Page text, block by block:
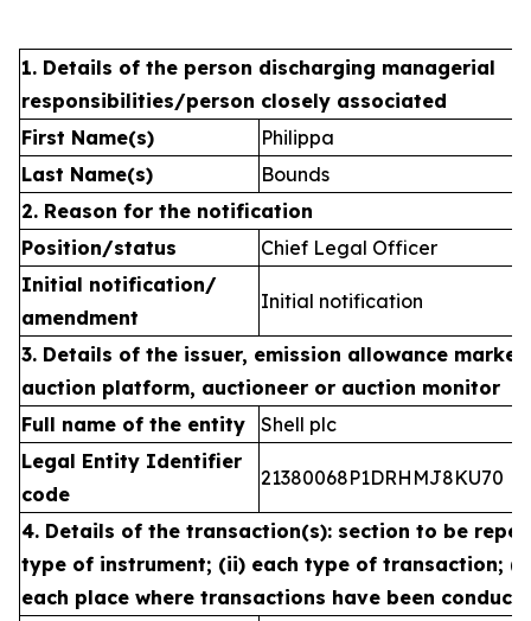
1. Details of the person discharging managerial
responsibilities/person closely associated
First Name(s)
Philippa
Last Name(s)
Bounds
2. Reason for the notification
Position/status
Chief Legal Officer
Initial notification/
amendment
Initial notification
3. Details of the issuer, emission allowance
auction platform, auctioneer or auction monitor
Full name of the entity
Shell plc
Legal Entity Identifier
code
21380068P1DRHMJ8KU70
4. Details of the transaction(s): section to be
type of instrument; (ii) each type of transaction;
each place where transactions have been